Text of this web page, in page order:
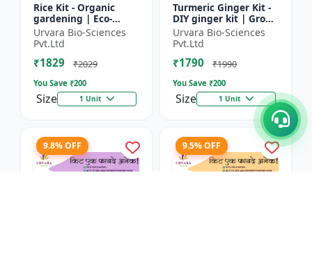
Rice Kit - Organic
gardening | Eco-
friendly gardening |
Urban gardening |
Beginner gardening
kit | P...
Urvara Bio-Sciences
Pvt.Ltd
₹1829 ₹2029
You Save ₹200
Size 1 Unit
Turmeric Ginger Kit -
DIY ginger kit | Grow
turmeric at home |
Grow ginger at home
| Herbal plant ki...
Urvara Bio-Sciences
Pvt.Ltd
₹1790 ₹1990
You Save ₹200
Size 1 Unit
9.8% OFF 9.5% OFF